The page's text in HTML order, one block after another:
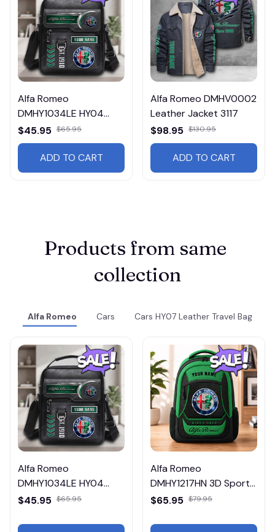
Alfa Romeo
DMHY1034LE HY04
Leather Handbag
$45.95 $65.95
ADD TO CART
Alfa Romeo DMHV0002
Leather Jacket 3117
$98.95 $130.95
ADD TO CART
Products from same
collection
Alfa Romeo Cars Cars HY07 Leather Travel Bag
Alfa Romeo
DMHY1034LE HY04
Leather Handbag
$45.95 $65.95
Alfa Romeo
DMHY1217HN 3D Sport
BackPack Multicolor
$65.95 $79.95